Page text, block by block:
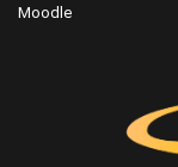
Moodle